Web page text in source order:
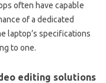
often have capable‍
of a dedicated
laptop’s specifications‌
to‌ one.
editing solutions